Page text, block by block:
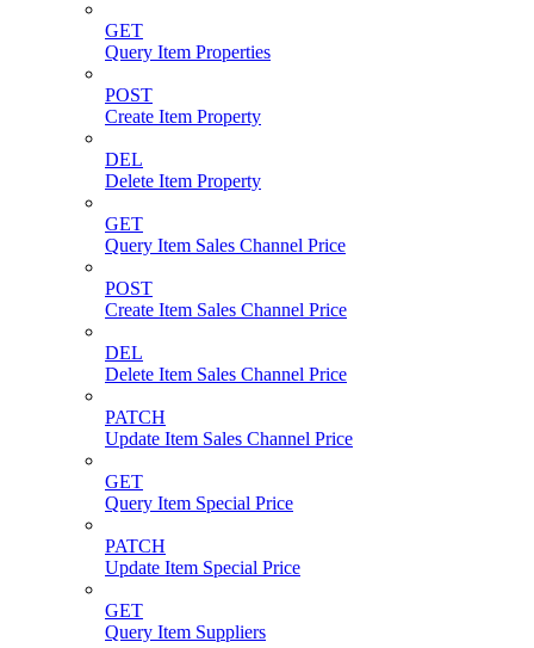
GET
Query Item Properties
POST
Create Item Property
DEL
Delete Item Property
GET
Query Item Sales Channel Price
POST
Create Item Sales Channel Price
DEL
Delete Item Sales Channel Price
PATCH
Update Item Sales Channel Price
GET
Query Item Special Price
PATCH
Update Item Special Price
GET
Query Item Suppliers